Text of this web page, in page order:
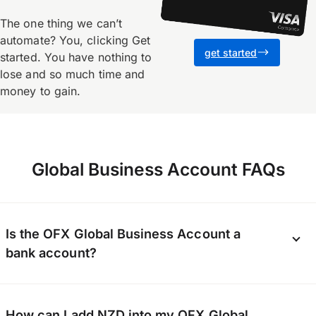
The one thing we canʼt
automate? You, clicking Get
started. You have nothing to
lose and so much time and
money to gain.
get started
Global Business Account FAQs
Is the OFX Global Business Account a
bank account?